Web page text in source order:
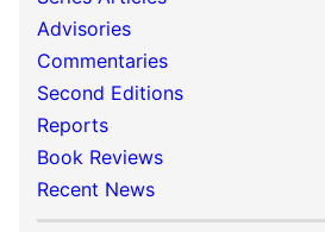
Advisories
Commentaries
Second Editions
Reports
Book Reviews
Recent News